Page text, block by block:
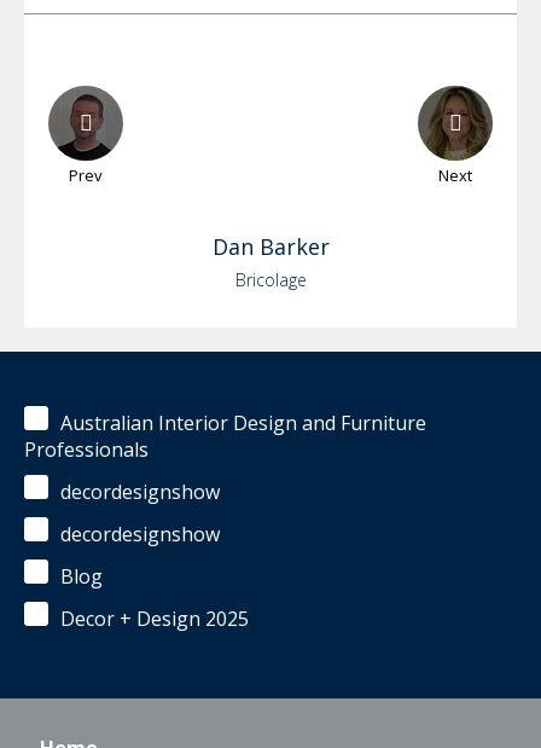
Prev Next
Dan Barker
Bricolage
Australian Interior Design and Furniture
Professionals
decordesignshow
decordesignshow
Blog
Decor + Design 2025